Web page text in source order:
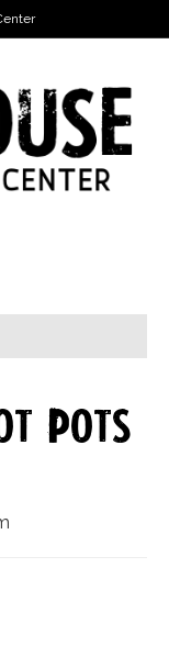
Pots